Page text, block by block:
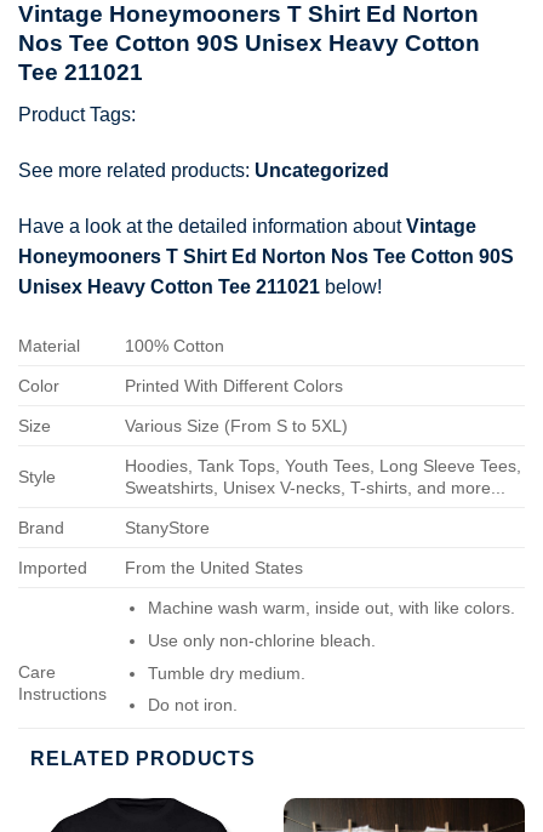
Vintage Honeymooners T Shirt Ed Norton
Nos Tee Cotton 90S Unisex Heavy Cotton
Tee 211021
Product Tags:
See more related products: Uncategorized
Have a look at the detailed information aboutVintage
Honeymooners T Shirt Ed Norton Nos Tee Cotton 90S
Unisex Heavy Cotton Tee 211021 below!
Material 100% Cotton
Color Printed With Different Colors
Size Various Size (From S to 5XL)
Style
Hoodies, Tank Tops, Youth Tees, Long Sleeve Tees,
Sweatshirts, Unisex V-necks, T-shirts, and more...
Brand StanyStore
Imported From the United States
Care
Instructions
Machine wash warm, inside out, with like colors.
Use only non-chlorine bleach.
Tumble dry medium.
Do not iron.
RELATED PRODUCTS